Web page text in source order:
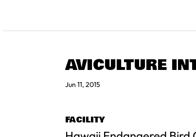
AVICULTURE
Jun 11, 2015
FACILITY